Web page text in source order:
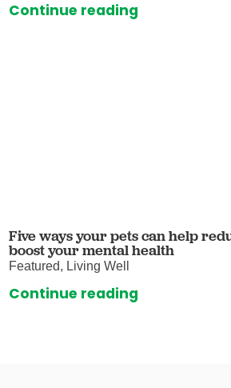
Continue reading
Five ways your pets can help
boost your mental health
Featured, Living Well
Continue reading